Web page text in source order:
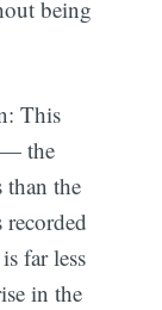
being
This
— the
than the
far less
in the